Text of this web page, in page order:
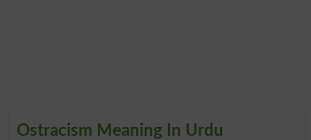
Ostracism Meaning In Urdu